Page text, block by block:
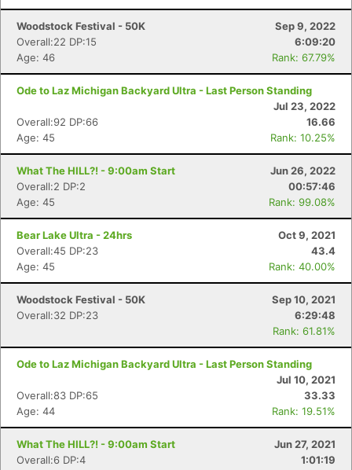
Woodstock Festival - 50K
Sep 9, 2022
Overall:22 DP:15
6:09:20
Age: 46
Rank: 67.79%
Ode to Laz Michigan Backyard Ultra - Last Person Standing
Jul 23, 2022
Overall:92 DP:66
16.66
Age: 45
Rank: 10.25%
What The HILL?! - 9:00am Start
Jun 26, 2022
Overall:2 DP:2
00:57:46
Age: 45
Rank: 99.08%
Bear Lake Ultra - 24hrs
Oct 9, 2021
Overall:45 DP:23
43.4
Age: 45
Rank: 40.00%
Woodstock Festival - 50K
Sep 10, 2021
Overall:32 DP:23
6:29:48
Rank: 61.81%
Ode to Laz Michigan Backyard Ultra - Last Person Standing
Jul 10, 2021
Overall:83 DP:65
33.33
Age: 44
Rank: 19.51%
What The HILL?! - 9:00am Start
Jun 27, 2021
Overall:6 DP:4
1:01:19